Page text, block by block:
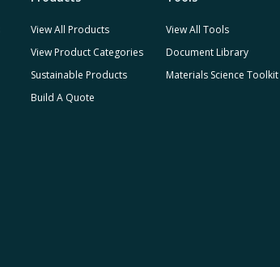
View All Products
View Product Categories
Sustainable Products
Build A Quote
View All Tools
Document Library
Materials Science Toolkit